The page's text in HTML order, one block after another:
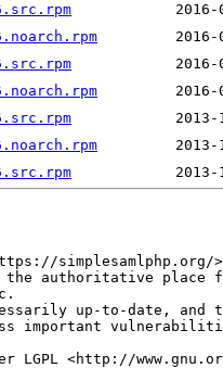
the authoritative place
up-to-date, and
important
LGPL <http://